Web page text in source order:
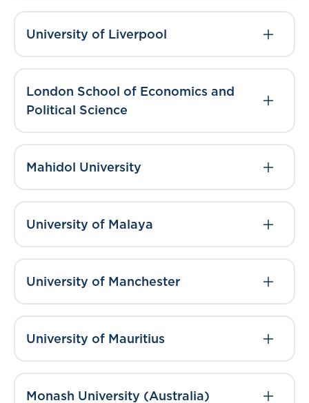
University of Liverpool
London School of Economics and
Political Science
Mahidol University
University of Malaya
University of Manchester
University of Mauritius
Monash University (Australia)